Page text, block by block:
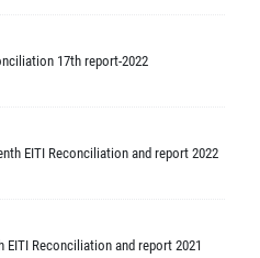
17th report-2022
EITI Reconciliation and report 2022
EITI Reconciliation and report 2021